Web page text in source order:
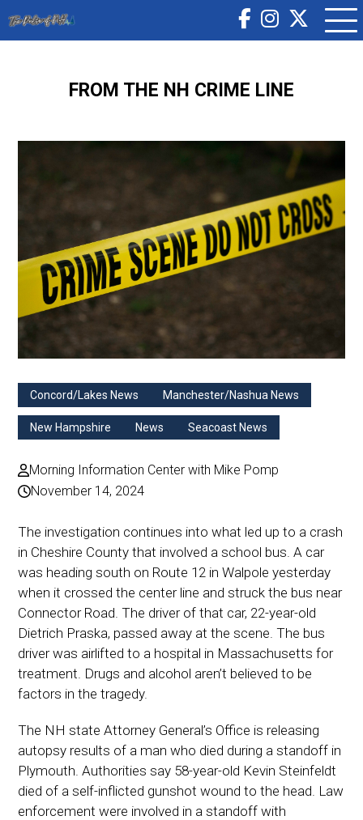
FROM THE NH CRIME LINE
Concord/Lakes News Manchester/Nashua News
New Hampshire News Seacoast News
Morning Information Center with Mike Pomp
November 14, 2024
The investigation continues into what led up to a crash
in Cheshire County that involved a school bus. A car
was heading south on Route 12 in Walpole yesterday
when it crossed the center line and struck the bus near
Connector Road. The driver of that car, 22-year-old
Dietrich Praska, passed away at the scene. The bus
driver was airlifted to a hospital in Massachusetts for
treatment. Drugs and alcohol aren’t believed to be
factors in the tragedy.
The NH state Attorney General’s Office is releasing
autopsy results of a man who died during a standoff in
Plymouth. Authorities say 58-year-old Kevin Steinfeldt
died of a self-inflicted gunshot wound to the head. Law
enforcement were involved in a standoff with